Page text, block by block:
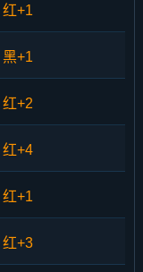
红+1
黑+1
红+2
红+4
红+1
红+3